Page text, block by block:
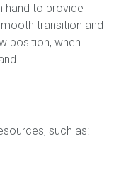
hand to provide
transition and
position, when
such as: